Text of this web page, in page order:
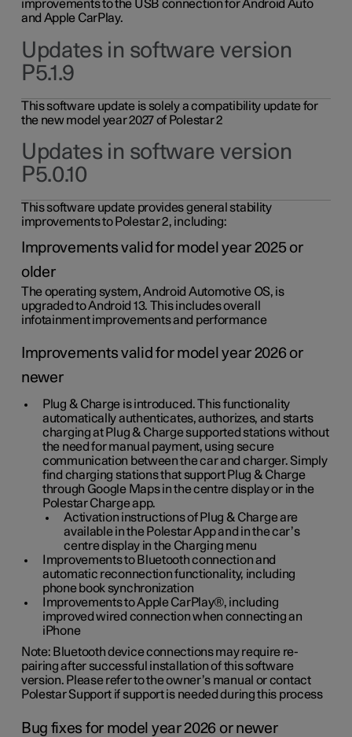
improvements to the USB connection for Android Auto
and Apple CarPlay.
Updates in software version
P5.1.9
This software update is solely a compatibility update for
the new model year 2027 of Polestar 2
Updates in software version
P5.0.10
This software update provides general stability
improvements to Polestar 2, including:
Improvements valid for model year 2025 or
older
The operating system, Android Automotive OS, is
upgraded to Android 13. This includes overall
infotainment improvements and performance
Improvements valid for model year 2026 or
newer
Plug & Charge is introduced. This functionality
automatically authenticates, authorizes, and starts
charging at Plug & Charge supported stations without
the need for manual payment, using secure
communication between the car and charger. Simply
find charging stations that support Plug & Charge
through Google Maps in the centre display or in the
Polestar Charge app.
Activation instructions of Plug & Charge are
available in the Polestar App and in the car’s
centre display in the Charging menu
Improvements to Bluetooth connection and
automatic reconnection functionality, including
phone book synchronization
Improvements to Apple CarPlay®, including
improved wired connection when connecting an
iPhone
Note: Bluetooth device connections may require re-
pairing after successful installation of this software
version. Please refer to the owner’s manual or contact
Polestar Support if support is needed during this process
Bug fixes for model year 2026 or newer